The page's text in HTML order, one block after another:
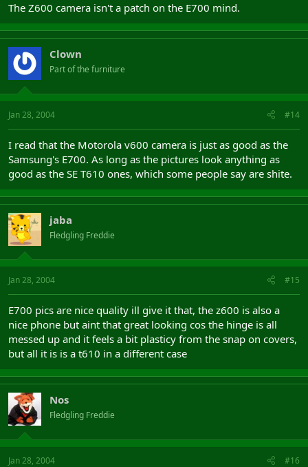
The Z600 camera isn't a patch on the E700 mind.
Clown
Part of the furniture
Jan 28, 2004 #14
I read that the Motorola v600 camera is just as good as the
Samsung's E700. As long as the pictures look anything as
good as the SE T610 ones, which some people say are shite.
jaba
Fledgling Freddie
Jan 28, 2004 #15
E700 pics are nice quality ill give it that, the z600 is also a
nice phone but aint that great looking cos the hinge is all
messed up and it feels a bit plasticy from the snap on covers,
but all it is is a t610 in a different case
Nos
Fledgling Freddie
Jan 28, 2004 #16